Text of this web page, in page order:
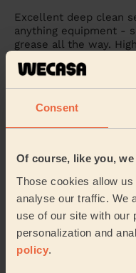
Consent
Of course, like you,
Those cookies allow
analyse our traffic. We
use of our site with our
personalization and
policy.
Excellent deep clean
anything equipment -
grease all the way.
Becky (Windsor)
5/5
3
Cleaning: Classic regular
Alina more!
Lisa (Windsor)
See